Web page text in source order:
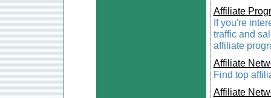
Affiliate
If you're
traffic and
affiliate
Affiliate
Find top
Affiliate